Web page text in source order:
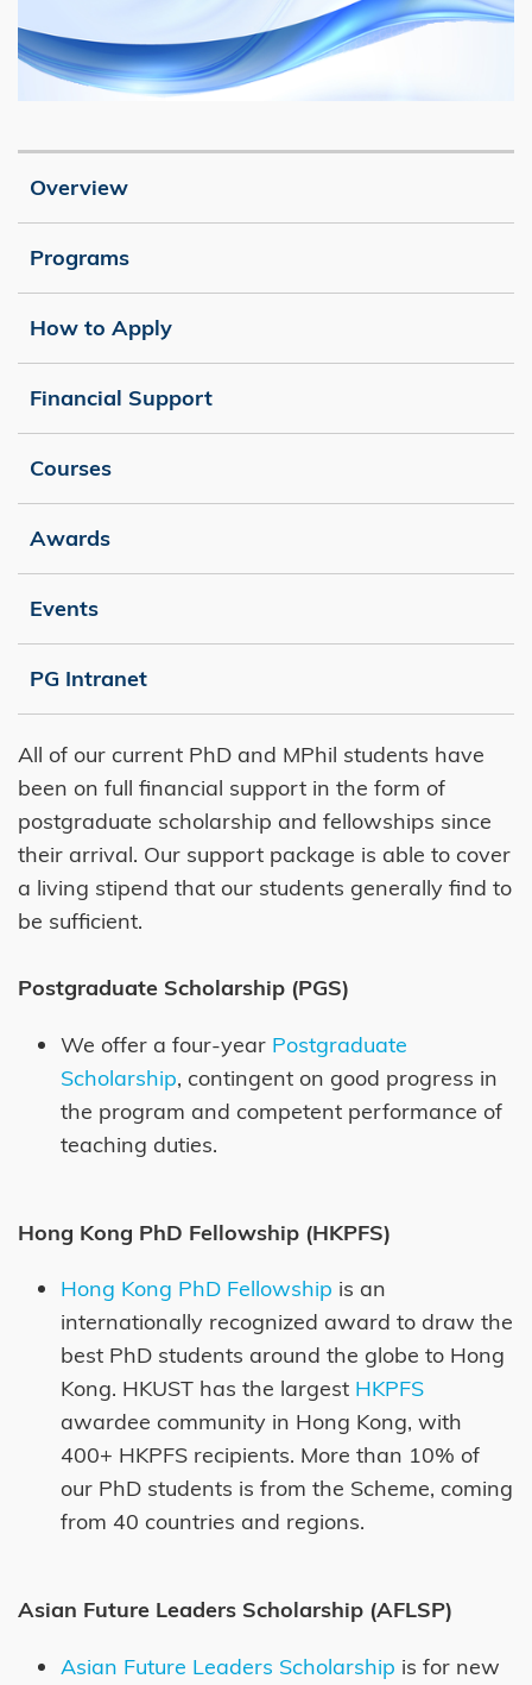
Caption
Overview
Programs
How to Apply
Financial Support
Courses
Awards
Events
PG Intranet
Right
Column
Text
Area
All of our current PhD and MPhil students have
been on full financial support in the form of
postgraduate scholarship and fellowships since
their arrival. Our support package is able to cover
a living stipend that our students generally find to
be sufficient.
Postgraduate Scholarship (PGS)
We offer a four-year Postgraduate
Scholarship, contingent on good progress in
the program and competent performance of
teaching duties.
Hong Kong PhD Fellowship (HKPFS)
Hong Kong PhD Fellowship is an
internationally recognized award to draw the
best PhD students around the globe to Hong
Kong. HKUST has the largest HKPFS
awardee community in Hong Kong, with
400+ HKPFS recipients. More than 10% of
our PhD students is from the Scheme, coming
from 40 countries and regions.
Asian Future Leaders Scholarship (AFLSP)
Asian Future Leaders Scholarship is for new